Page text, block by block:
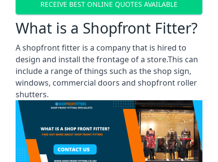
RECEIVE BEST ONLINE QUOTES AVAILABLE
What is a Shopfront Fitter?
A shopfront fitter is a company that is hired to
design and install the frontage of a store.This can
include a range of things such as the shop sign,
windows, commercial doors and shopfront roller
shutters.